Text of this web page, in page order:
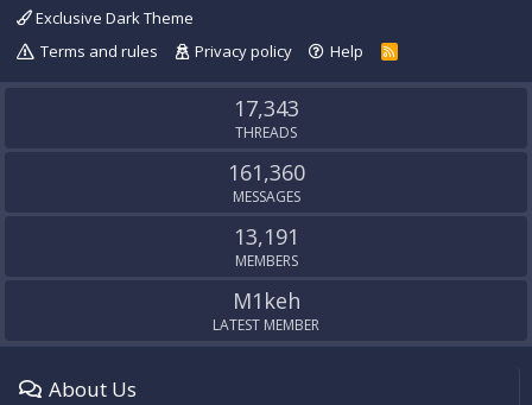
Exclusive Dark Theme
Terms and rules
Privacy policy Help
R
S
17,343
THREADS
161,360
MESSAGES
13,191
MEMBERS
M1keh
LATEST MEMBER
About Us